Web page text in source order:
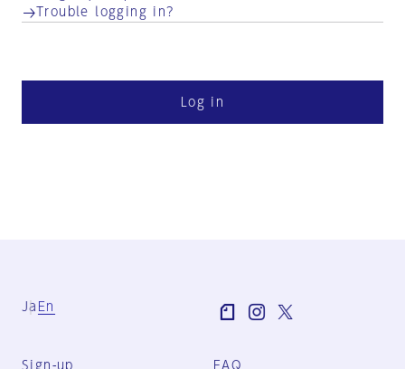
Trouble logging in?
Log in
Ja En
Sign-up FAQ